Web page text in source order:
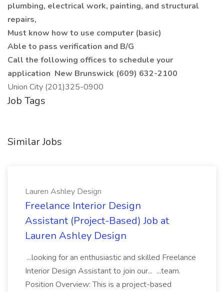
plumbing, electrical work, painting, and structural
repairs,
Must know how to use computer (basic)
Able to pass verification and B/G
Call the following offices to schedule your
application New Brunswick (609) 632-2100
Union City (201)325-0900
Job Tags
Similar Jobs
Lauren Ashley Design
Freelance Interior Design
Assistant (Project-Based) Job at
Lauren Ashley Design
...looking for an enthusiastic and skilled Freelance
Interior Design Assistant to join our... ...team.
Position Overview: This is a project-based